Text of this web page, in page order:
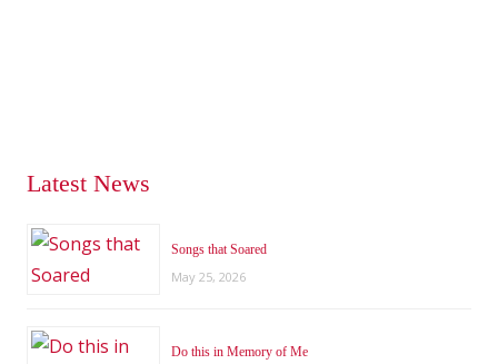
Latest News
Songs that Soared
May 25, 2026
Do this in Memory of Me